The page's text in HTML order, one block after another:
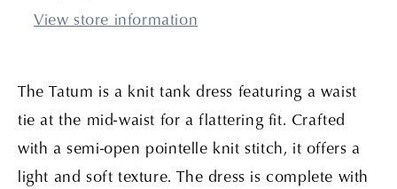
View store information
The Tatum is a knit tank dress featuring a waist
tie at the mid-waist for a flattering fit. Crafted
with a semi-open pointelle knit stitch, it offers a
light and soft texture. The dress is complete with